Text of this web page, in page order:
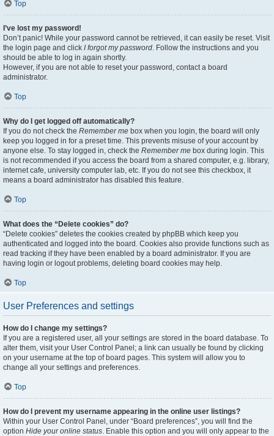
Top
I’ve lost my password!
Don’t panic! While your password cannot be retrieved, it can easily be reset. Visit
the login page and click I forgot my password. Follow the instructions and you
should be able to log in again shortly.
However, if you are not able to reset your password, contact a board
administrator.
Top
Why do I get logged off automatically?
If you do not check the Remember me box when you login, the board will only
keep you logged in for a preset time. This prevents misuse of your account by
anyone else. To stay logged in, check the Remember me box during login. This
is not recommended if you access the board from a shared computer, e.g. library,
internet cafe, university computer lab, etc. If you do not see this checkbox, it
means a board administrator has disabled this feature.
Top
What does the “Delete cookies” do?
“Delete cookies” deletes the cookies created by phpBB which keep you
authenticated and logged into the board. Cookies also provide functions such as
read tracking if they have been enabled by a board administrator. If you are
having login or logout problems, deleting board cookies may help.
Top
User Preferences and settings
How do I change my settings?
If you are a registered user, all your settings are stored in the board database. To
alter them, visit your User Control Panel; a link can usually be found by clicking
on your username at the top of board pages. This system will allow you to
change all your settings and preferences.
Top
How do I prevent my username appearing in the online user listings?
Within your User Control Panel, under “Board preferences”, you will find the
option Hide your online status. Enable this option and you will only appear to the